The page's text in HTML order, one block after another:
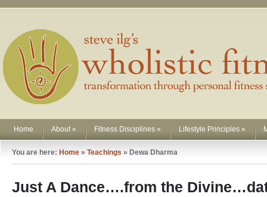
Home About» Fitness Disciplines » Lifestyle Principles »
You are here: Home » Teachings » Dewa Dharma
Just A Dance….from the